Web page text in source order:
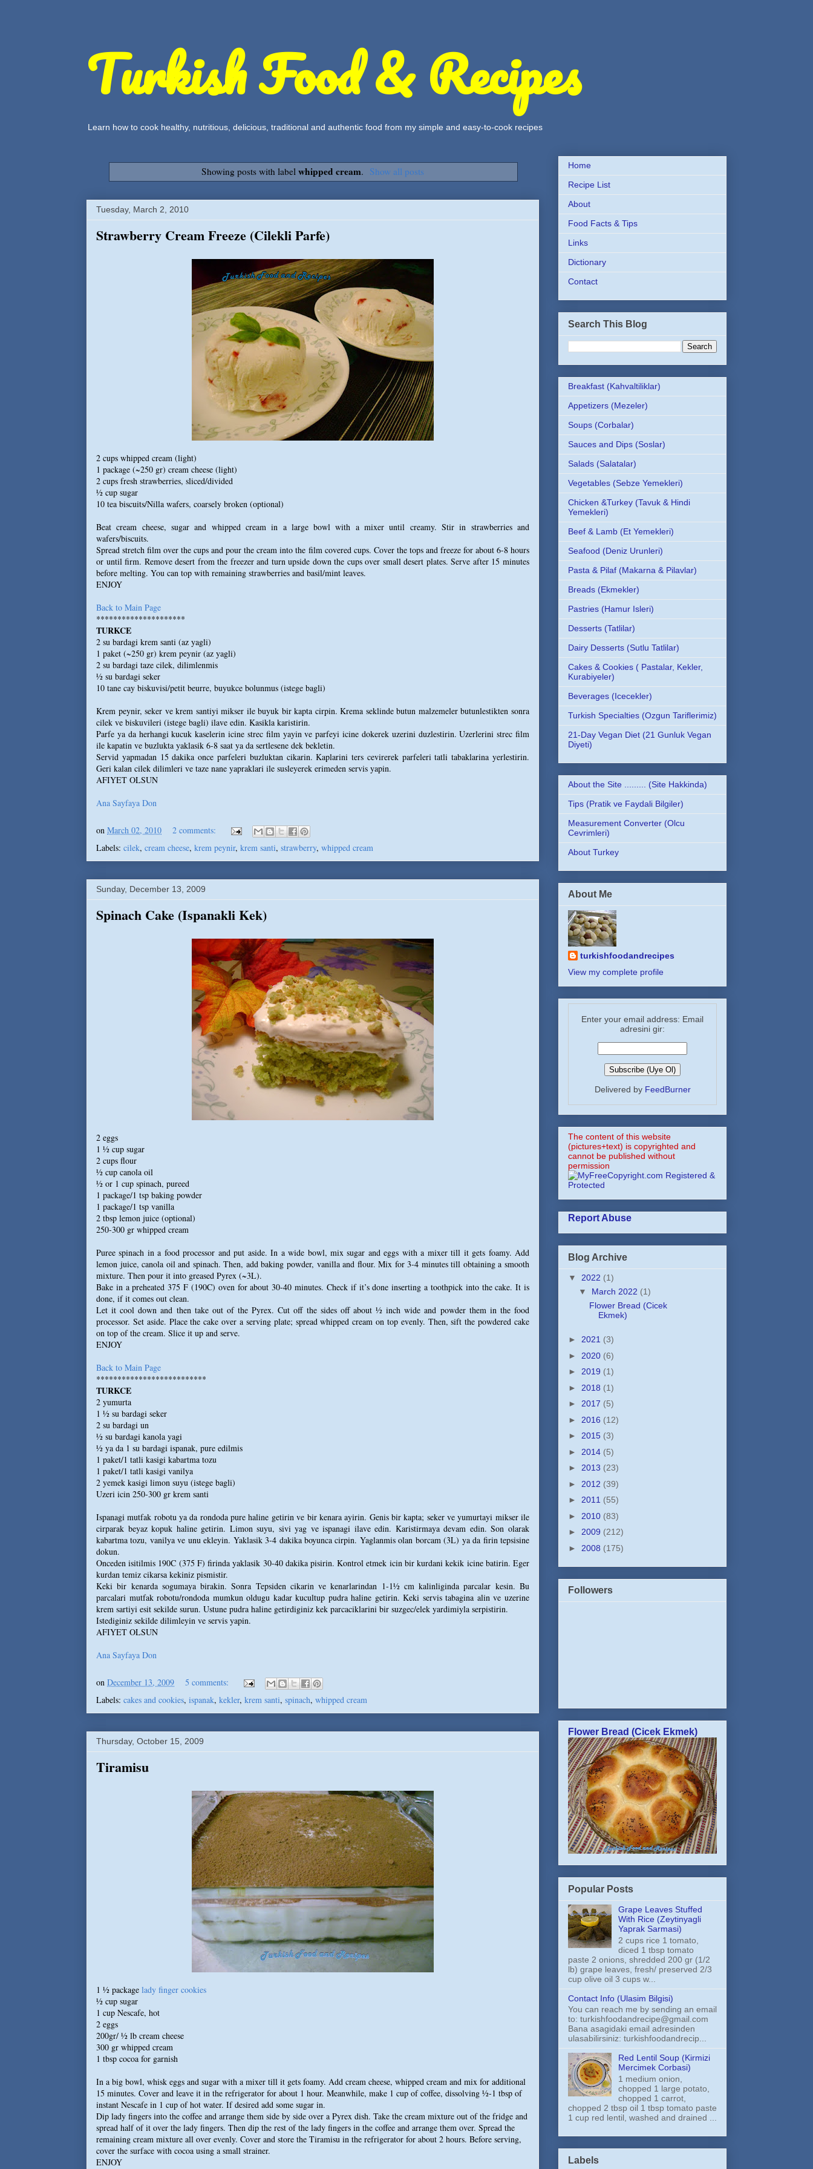
Turkish Food & Recipes
Learn how to cook healthy, nutritious, delicious, traditional and authentic food from my simple and easy-to-cook recipes
Showing posts with label whipped cream. Show all posts
Tuesday, March 2, 2010
Strawberry Cream Freeze (Cilekli Parfe)
2 cups whipped cream (light)
1 package (~250 gr) cream cheese (light)
2 cups fresh strawberries, sliced/divided
½ cup sugar
10 tea biscuits/Nilla wafers, coarsely broken (optional)
Beat cream cheese, sugar and whipped cream in a large bowl with a mixer until creamy. Stir in strawberries and
wafers/biscuits.
Spread stretch film over the cups and pour the cream into the film covered cups. Cover the tops and freeze for about 6-8 hours
or until firm. Remove desert from the freezer and turn upside down the cups over small desert plates. Serve after 15 minutes
before melting. You can top with remaining strawberries and basil/mint leaves.
ENJOY
Back to Main Page
*********************
TURKCE
2 su bardagi krem santi (az yagli)
1 paket (~250 gr) krem peynir (az yagli)
2 su bardagi taze cilek, dilimlenmis
½ su bardagi seker
10 tane cay biskuvisi/petit beurre, buyukce bolunmus (istege bagli)
Krem peynir, seker ve krem santiyi mikser ile buyuk bir kapta cirpin. Krema seklinde butun malzemeler butunlestikten sonra
cilek ve biskuvileri (istege bagli) ilave edin. Kasikla karistirin.
Parfe ya da herhangi kucuk kaselerin icine strec film yayin ve parfeyi icine dokerek uzerini duzlestirin. Uzerlerini strec film
ile kapatin ve buzlukta yaklasik 6-8 saat ya da sertlesene dek bekletin.
Servid yapmadan 15 dakika once parfeleri buzluktan cikarin. Kaplarini ters cevirerek parfeleri tatli tabaklarina yerlestirin.
Geri kalan cilek dilimleri ve taze nane yapraklari ile susleyerek erimeden servis yapin.
AFIYET OLSUN
Ana Sayfaya Don
on March 02, 2010
2 comments:
Labels: cilek, cream cheese, krem peynir, krem santi, strawberry, whipped cream
Sunday, December 13, 2009
Spinach Cake (Ispanakli Kek)
2 eggs
1 ½ cup sugar
2 cups flour
½ cup canola oil
½ or 1 cup spinach, pureed
1 package/1 tsp baking powder
1 package/1 tsp vanilla
2 tbsp lemon juice (optional)
250-300 gr whipped cream
Puree spinach in a food processor and put aside. In a wide bowl, mix sugar and eggs with a mixer till it gets foamy. Add
lemon juice, canola oil and spinach. Then, add baking powder, vanilla and flour. Mix for 3-4 minutes till obtaining a smooth
mixture. Then pour it into greased Pyrex (~3L).
Bake in a preheated 375 F (190C) oven for about 30-40 minutes. Check if it’s done inserting a toothpick into the cake. It is
done, if it comes out clean.
Let it cool down and then take out of the Pyrex. Cut off the sides off about ½ inch wide and powder them in the food
processor. Set aside. Place the cake over a serving plate; spread whipped cream on top evenly. Then, sift the powdered cake
on top of the cream. Slice it up and serve.
ENJOY
Back to Main Page
**************************
TURKCE
2 yumurta
1 ½ su bardagi seker
2 su bardagi un
½ su bardagi kanola yagi
½ ya da 1 su bardagi ispanak, pure edilmis
1 paket/1 tatli kasigi kabartma tozu
1 paket/1 tatli kasigi vanilya
2 yemek kasigi limon suyu (istege bagli)
Uzeri icin 250-300 gr krem santi
Ispanagi mutfak robotu ya da rondoda pure haline getirin ve bir kenara ayirin. Genis bir kapta; seker ve yumurtayi mikser ile
cirparak beyaz kopuk haline getirin. Limon suyu, sivi yag ve ispanagi ilave edin. Karistirmaya devam edin. Son olarak
kabartma tozu, vanilya ve unu ekleyin. Yaklasik 3-4 dakika boyunca cirpin. Yaglanmis olan borcam (3L) ya da firin tepsisine
dokun.
Onceden isitilmis 190C (375 F) firinda yaklasik 30-40 dakika pisirin. Kontrol etmek icin bir kurdani kekik icine batirin. Eger
kurdan temiz cikarsa kekiniz pismistir.
Keki bir kenarda sogumaya birakin. Sonra Tepsiden cikarin ve kenarlarindan 1-1½ cm kalinliginda parcalar kesin. Bu
parcalari mutfak robotu/rondoda mumkun oldugu kadar kucultup pudra haline getirin. Keki servis tabagina alin ve uzerine
krem sartiyi esit sekilde surun. Ustune pudra haline getirdiginiz kek parcaciklarini bir suzgec/elek yardimiyla serpistirin.
Istediginiz sekilde dilimleyin ve servis yapin.
AFIYET OLSUN
Ana Sayfaya Don
on December 13, 2009
5 comments:
Labels: cakes and cookies, ispanak, kekler, krem santi, spinach, whipped cream
Thursday, October 15, 2009
Tiramisu
1 ½ package lady finger cookies
½ cup sugar
1 cup Nescafe, hot
2 eggs
200gr/ ½ lb cream cheese
300 gr whipped cream
1 tbsp cocoa for garnish
In a big bowl, whisk eggs and sugar with a mixer till it gets foamy. Add cream cheese, whipped cream and mix for additional
15 minutes. Cover and leave it in the refrigerator for about 1 hour. Meanwhile, make 1 cup of coffee, dissolving ½-1 tbsp of
instant Nescafe in 1 cup of hot water. If desired add some sugar in.
Dip lady fingers into the coffee and arrange them side by side over a Pyrex dish. Take the cream mixture out of the fridge and
spread half of it over the lady fingers. Then dip the rest of the lady fingers in the coffee and arrange them over. Spread the
remaining cream mixture all over evenly. Cover and store the Tiramisu in the refrigerator for about 2 hours. Before serving,
cover the surface with cocoa using a small strainer.
ENJOY
Home
Recipe List
About
Food Facts & Tips
Links
Dictionary
Contact
Search This Blog
Breakfast (Kahvaltiliklar)
Appetizers (Mezeler)
Soups (Corbalar)
Sauces and Dips (Soslar)
Salads (Salatalar)
Vegetables (Sebze Yemekleri)
Chicken &Turkey (Tavuk & Hindi
Yemekleri)
Beef & Lamb (Et Yemekleri)
Seafood (Deniz Urunleri)
Pasta & Pilaf (Makarna & Pilavlar)
Breads (Ekmekler)
Pastries (Hamur Isleri)
Desserts (Tatlilar)
Dairy Desserts (Sutlu Tatlilar)
Cakes & Cookies ( Pastalar, Kekler,
Kurabiyeler)
Beverages (Icecekler)
Turkish Specialties (Ozgun Tariflerimiz)
21-Day Vegan Diet (21 Gunluk Vegan
Diyeti)
About the Site ......... (Site Hakkinda)
Tips (Pratik ve Faydali Bilgiler)
Measurement Converter (Olcu
Cevrimleri)
About Turkey
About Me
turkishfoodandrecipes
View my complete profile
Enter your email address: Email
adresini gir:
Delivered by FeedBurner
The content of this website
(pictures+text) is copyrighted and
cannot be published without
permission
Report Abuse
Blog Archive
▼ 2022 (1)
▼ March 2022 (1)
Flower Bread (Cicek
Ekmek)
► 2021 (3)
► 2020 (6)
► 2019 (1)
► 2018 (1)
► 2017 (5)
► 2016 (12)
► 2015 (3)
► 2014 (5)
► 2013 (23)
► 2012 (39)
► 2011 (55)
► 2010 (83)
► 2009 (212)
► 2008 (175)
Followers
Flower Bread (Cicek Ekmek)
Popular Posts
Grape Leaves Stuffed
With Rice (Zeytinyagli
Yaprak Sarmasi)
2 cups rice 1 tomato,
diced 1 tbsp tomato
paste 2 onions, shredded 200 gr (1/2
lb) grape leaves, fresh/ preserved 2/3
cup olive oil 3 cups w...
Contact Info (Ulasim Bilgisi)
You can reach me by sending an email
to: turkishfoodandrecipe@gmail.com
Bana asagidaki email adresinden
ulasabilirsiniz: turkishfoodandrecip...
Red Lentil Soup (Kirmizi
Mercimek Corbasi)
1 medium onion,
chopped 1 large potato,
chopped 1 carrot,
chopped 2 tbsp oil 1 tbsp tomato paste
1 cup red lentil, washed and drained ...
Labels